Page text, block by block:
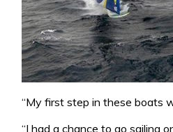
“My first step in these boats
“I had a chance to go sailing